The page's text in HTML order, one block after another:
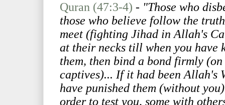
Quran (47:3-4) - "Those who
those who believe follow the
meet (fighting Jihad in Allah's
at their necks till when you have
them, then bind a bond firmly
captives)... If it had been
have punished them (without
order to test you, some with